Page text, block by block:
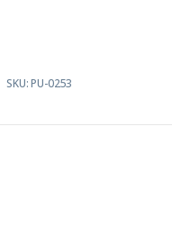
SKU: PU-0253